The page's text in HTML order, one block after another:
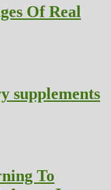
Of Real
supplements
To